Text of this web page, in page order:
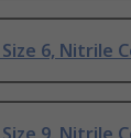
6, Nitrile